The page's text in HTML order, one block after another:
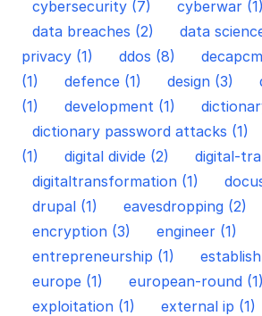
cybersecurity (7) cyberwar (1)
data breaches (2)
data
privacy (1)
ddos (8)
(1)
defence (1) design (3)
(1)
development (1)
dictionary password attacks (1)
(1)
digital divide (2)
digital-
digitaltransformation (1)
drupal (1)
eavesdropping (2)
encryption (3)
engineer (1)
entrepreneurship (1)
europe (1)
european-round (1)
exploitation (1)
external ip (1)